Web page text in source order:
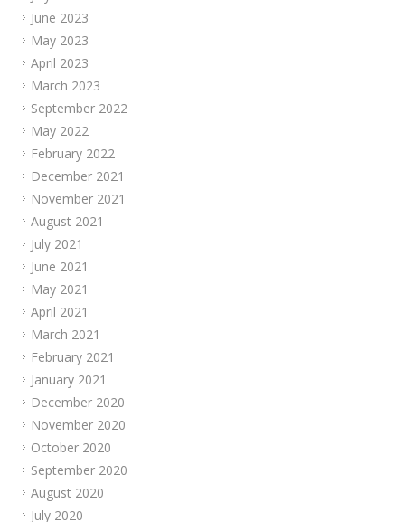
June 2023
May 2023
April 2023
March 2023
September 2022
May 2022
February 2022
December 2021
November 2021
August 2021
July 2021
June 2021
May 2021
April 2021
March 2021
February 2021
January 2021
December 2020
November 2020
October 2020
September 2020
August 2020
July 2020